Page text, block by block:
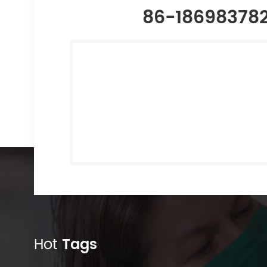
86-
Hot Tags